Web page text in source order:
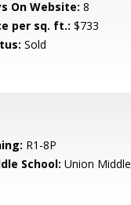
On Website: 8
per sq. ft.: $733
Sold
R1-8P
School: Union Middle